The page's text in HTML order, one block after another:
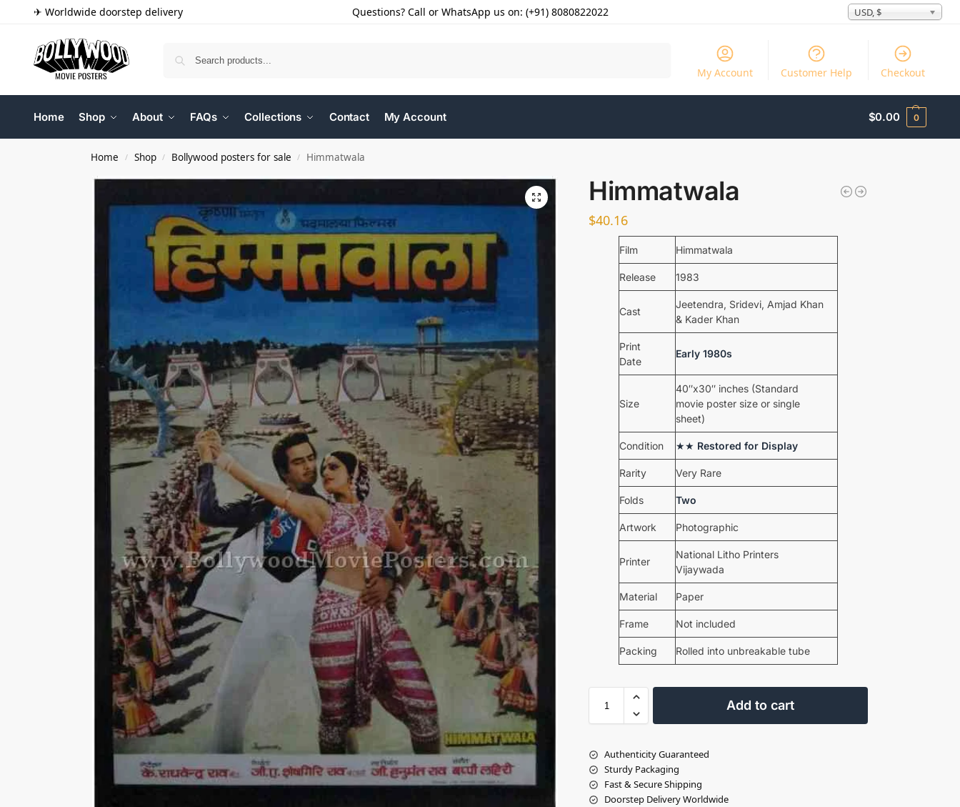
✈ Worldwide doorstep delivery Questions? Call or WhatsApp us on: (+91) 8080822022 USD, $
My Account Customer Help Checkout
Home Shop About FAQs Collections Contact My Account $0.00 0
Home / Shop / Bollywood posters for sale / Himmatwala
Himmatwala
$40.16
Film Himmatwala
Release 1983
Cast
Jeetendra, Sridevi, Amjad Khan
& Kader Khan
Print
Date
Early 1980s
Size
40″x30″ inches (Standard
movie poster size or single
sheet)
Condition ★★ Restored for Display
Rarity Very Rare
Folds Two
Artwork Photographic
Printer
National Litho Printers
Vijaywada
Material Paper
Frame Not included
Packing Rolled into unbreakable tube
Add to cart
Authenticity Guaranteed
Sturdy Packaging
Fast & Secure Shipping
Doorstep Delivery Worldwide